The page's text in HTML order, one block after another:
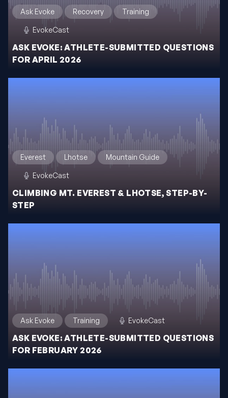
Ask Evoke Recovery Training
EvokeCast
ASK EVOKE: ATHLETE-SUBMITTED QUESTIONS
FOR APRIL 2026
Everest Lhotse Mountain Guide
EvokeCast
CLIMBING MT. EVEREST & LHOTSE, STEP-BY-
STEP
Ask Evoke Training EvokeCast
ASK EVOKE: ATHLETE-SUBMITTED QUESTIONS
FOR FEBRUARY 2026